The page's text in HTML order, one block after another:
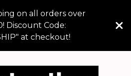
on all orders over
Discount Code:
at checkout!